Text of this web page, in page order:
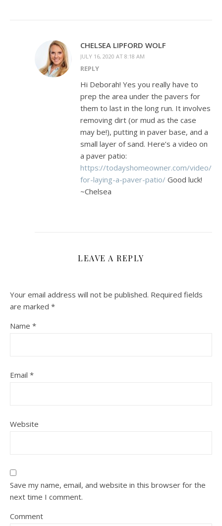
CHELSEA LIPFORD WOLF
JULY 16, 2020 AT 8:18 AM
REPLY
Hi Deborah! Yes you really have to
prep the area under the pavers for
them to last in the long run. It involves
removing dirt (or mud as the case
may be!), putting in paver base, and a
small layer of sand. Here’s a video on
a paver patio:
https://todayshomeowner.com/video/
for-laying-a-paver-patio/ Good luck!
~Chelsea
LEAVE A REPLY
Your email address will not be published. Required fields
are marked *
Name *
Email *
Website
Save my name, email, and website in this browser for the
next time I comment.
Comment